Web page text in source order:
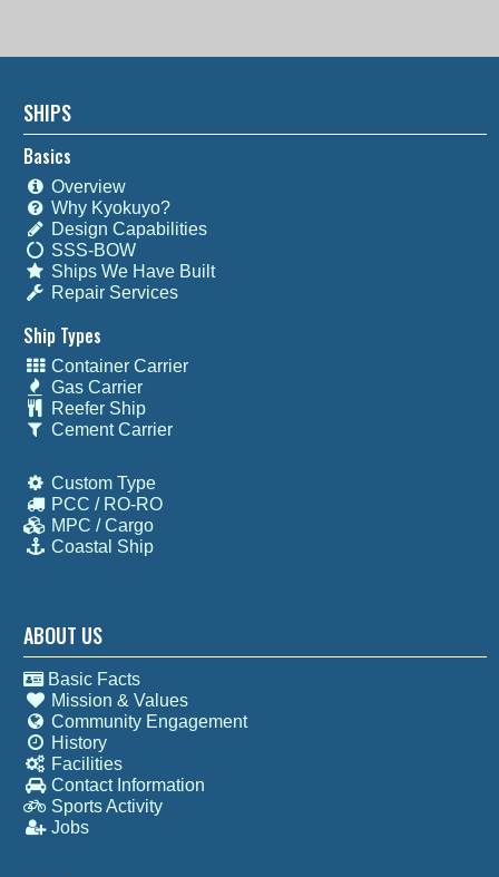
SHIPS
Basics
Overview
Why Kyokuyo?
Design Capabilities
SSS-BOW
Ships We Have Built
Repair Services
Ship Types
Container Carrier
Gas Carrier
Reefer Ship
Cement Carrier
Custom Type
PCC / RO-RO
MPC / Cargo
Coastal Ship
ABOUT US
Basic Facts
Mission & Values
Community Engagement
History
Facilities
Contact Information
Sports Activity
Jobs